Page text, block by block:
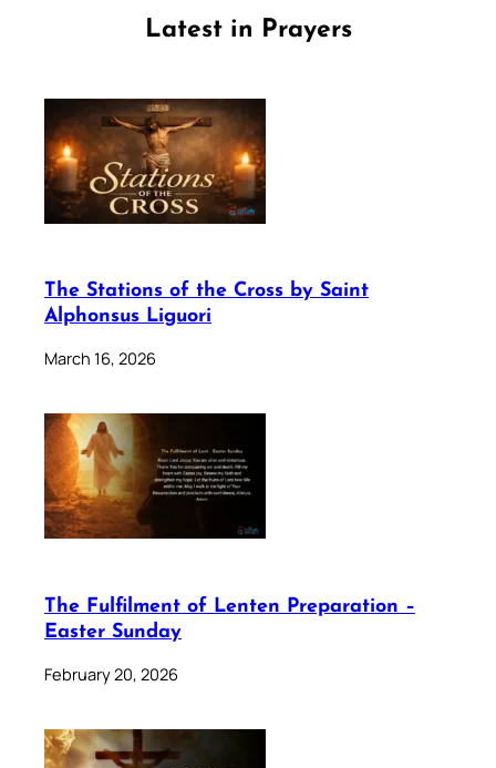
Latest in Prayers
The Stations of the Cross by Saint
Alphonsus Liguori
March 16, 2026
The Fulfilment of Lenten Preparation –
Easter Sunday
February 20, 2026